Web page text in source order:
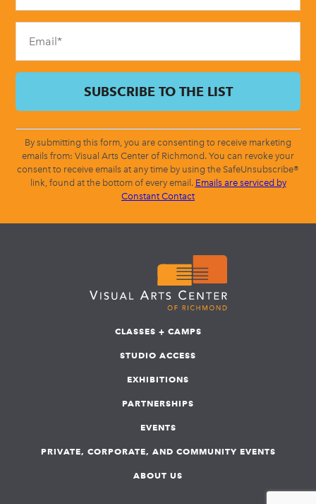
field
blank.
By submitting this form, you are consenting to receive marketing
emails from: Visual Arts Center of Richmond. You can revoke your
consent to receive emails at any time by using the SafeUnsubscribe®
link, found at the bottom of every email. Emails are serviced by
Constant Contact
CLASSES + CAMPS
STUDIO ACCESS
EXHIBITIONS
PARTNERSHIPS
EVENTS
PRIVATE, CORPORATE, AND COMMUNITY EVENTS
ABOUT US